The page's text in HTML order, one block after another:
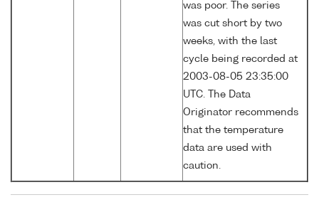
was poor. The series
was cut short by two
weeks, with the last
cycle being recorded at
2003-08-05 23:35:00
UTC. The Data
Originator recommends
that the temperature
data are used with
caution.